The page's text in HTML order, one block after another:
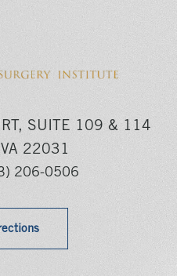
SUITE 109 & 114
VA 22031
206-0506